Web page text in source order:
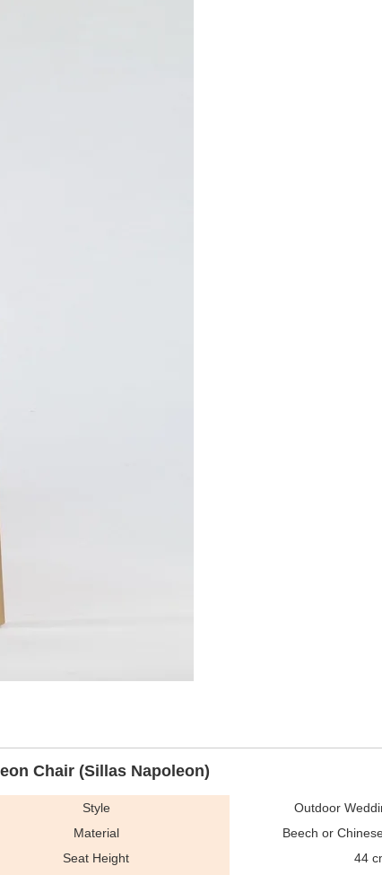
Chair (Sillas Napoleon)
Style
Outdoor
Material
Beech or
Seat Height
44